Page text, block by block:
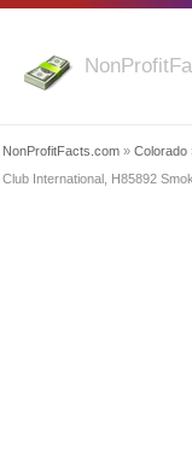
NonProfitFacts.com » Colorado
Club International, H85892